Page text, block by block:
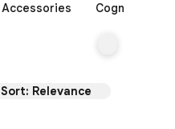
Accessories
Cognac
Sort: Relevance